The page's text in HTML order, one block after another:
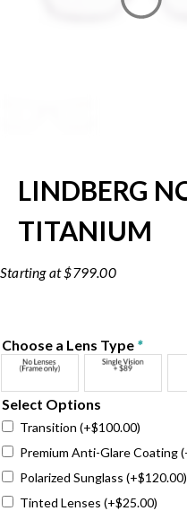
LINDBERG
TITANIUM
$799.00
Choose a Lens Type *
Select Options
Transition (+$100.00)
Premium Anti-Glare Coating
Polarized Sunglass (+$120.00)
Tinted Lenses (+$25.00)